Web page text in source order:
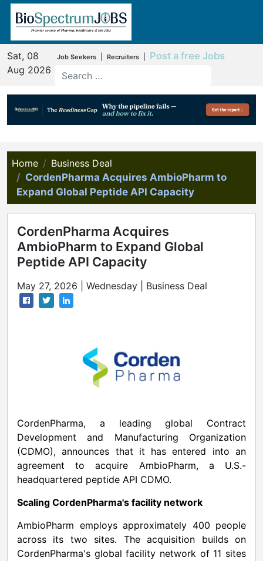
Sat, 08
Aug 2026
Job Seekers Recruiters Post a free Jobs
Home
Business Deal
CordenPharma Acquires AmbioPharm to
Expand Global Peptide API Capacity
CordenPharma Acquires
AmbioPharm to Expand Global
Peptide API Capacity
May 27, 2026 | Wednesday | Business Deal
CordenPharma, a leading global Contract
Development and Manufacturing Organization
(CDMO), announces that it has entered into an
agreement to acquire AmbioPharm, a U.S.-
headquartered peptide API CDMO.
Scaling CordenPharma's facility network
AmbioPharm employs approximately 400 people
across its two sites. The acquisition builds on
CordenPharma's global facility network of 11 sites